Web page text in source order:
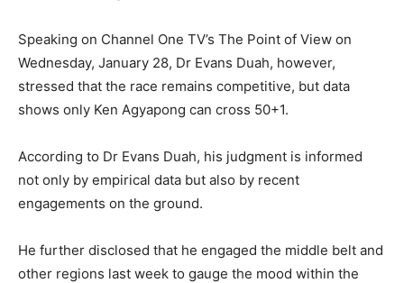
Speaking on Channel One TV’s The Point of View on
Wednesday, January 28, Dr Evans Duah, however,
stressed that the race remains competitive, but data
shows only Ken Agyapong can cross 50+1.
According to Dr Evans Duah, his judgment is informed
not only by empirical data but also by recent
engagements on the ground.
He further disclosed that he engaged the middle belt and
other regions last week to gauge the mood within the